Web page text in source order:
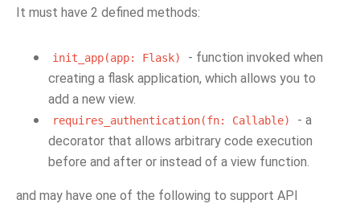
It must have 2 defined methods:
init_app(app: Flask)
- function invoked when
creating a flask application, which allows you to
add a new view.
requires_authentication(fn: Callable)
- a
decorator that allows arbitrary code execution
before and after or instead of a view function.
and may have one of the following to support API